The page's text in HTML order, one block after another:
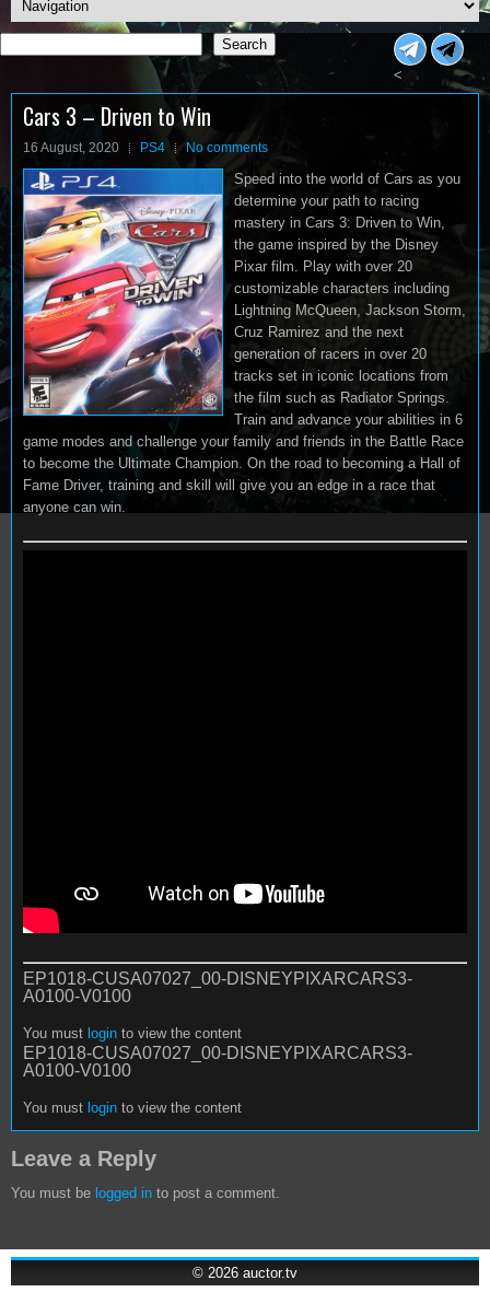
Search
Search
<
Cars 3 – Driven to Win
16 August, 2020 PS4 No comments
Speed into the world of Cars as you
determine your path to racing
mastery in Cars 3: Driven to Win,
the game inspired by the Disney
Pixar film. Play with over 20
customizable characters including
Lightning McQueen, Jackson Storm,
Cruz Ramirez and the next
generation of racers in over 20
tracks set in iconic locations from
the film such as Radiator Springs.
Train and advance your abilities in 6
game modes and challenge your family and friends in the Battle Race
to become the Ultimate Champion. On the road to becoming a Hall of
Fame Driver, training and skill will give you an edge in a race that
anyone can win.
EP1018-CUSA07027_00-DISNEYPIXARCARS3-
A0100-V0100
You must login to view the content
EP1018-CUSA07027_00-DISNEYPIXARCARS3-
A0100-V0100
You must login to view the content
Leave a Reply
You must be logged in to post a comment.
© 2026 auctor.tv